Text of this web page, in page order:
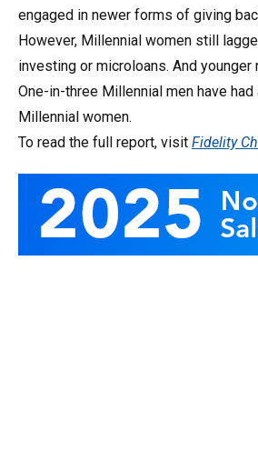
engaged in newer forms of giving
However, Millennial women still
investing or microloans. And
One-in-three Millennial men have
Millennial women.
To read the full report, visit Fidelity